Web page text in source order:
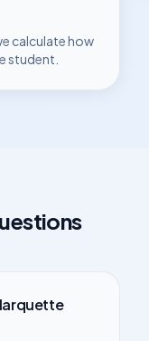
calculate how
student.